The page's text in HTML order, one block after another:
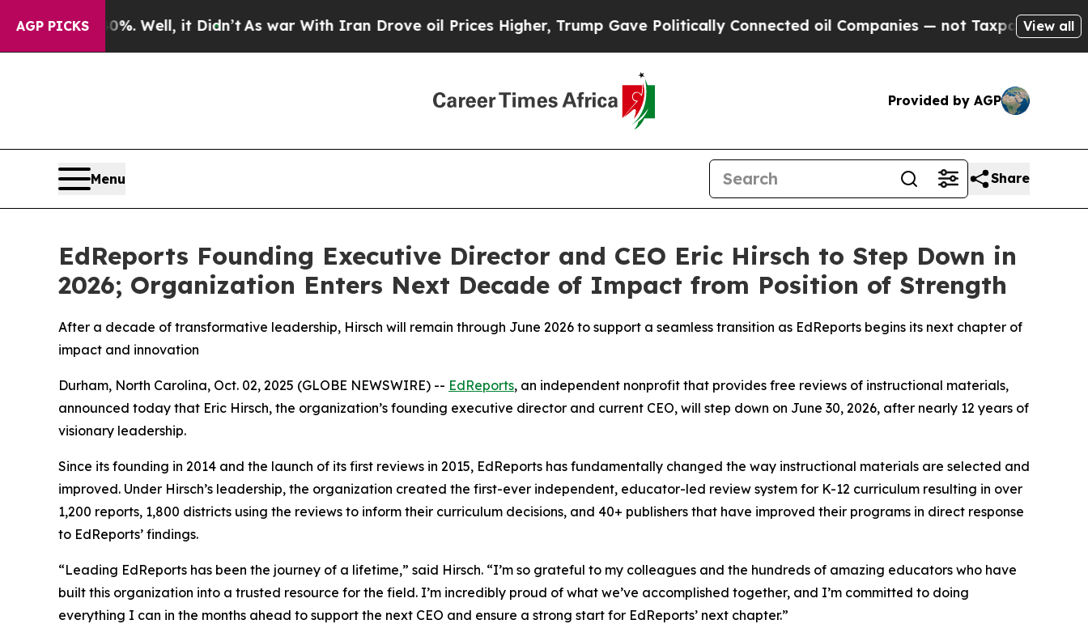
AGP PICKS
40%. Well, it Didn’t As war With Iran Drove oil Prices Higher, Trump Gave Politically Connected oil Companies — not Taxpayers — theView all
Provided by AGP
Menu Share
EdReports Founding Executive Director and CEO Eric Hirsch to Step Down in
2026; Organization Enters Next Decade of Impact from Position of Strength
After a decade of transformative leadership, Hirsch will remain through June 2026 to support a seamless transition as EdReports begins its next chapter of
impact and innovation
Durham, North Carolina, Oct. 02, 2025 (GLOBE NEWSWIRE) -- EdReports, an independent nonprofit that provides free reviews of instructional materials,
announced today that Eric Hirsch, the organization’s founding executive director and current CEO, will step down on June 30, 2026, after nearly 12 years of
visionary leadership.
Since its founding in 2014 and the launch of its first reviews in 2015, EdReports has fundamentally changed the way instructional materials are selected and
improved. Under Hirsch’s leadership, the organization created the first-ever independent, educator-led review system for K-12 curriculum resulting in over
1,200 reports, 1,800 districts using the reviews to inform their curriculum decisions, and 40+ publishers that have improved their programs in direct response
to EdReports’ findings.
“Leading EdReports has been the journey of a lifetime,” said Hirsch. “I’m so grateful to my colleagues and the hundreds of amazing educators who have
built this organization into a trusted resource for the field. I’m incredibly proud of what we’ve accomplished together, and I’m committed to doing
everything I can in the months ahead to support the next CEO and ensure a strong start for EdReports’ next chapter.”